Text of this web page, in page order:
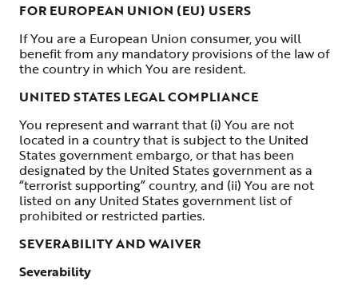
FOR EUROPEAN UNION (EU) USERS
If You are a European Union consumer, you will
benefit from any mandatory provisions of the law of
the country in which You are resident.
UNITED STATES LEGAL COMPLIANCE
You represent and warrant that (i) You are not
located in a country that is subject to the United
States government embargo, or that has been
designated by the United States government as a
“terrorist supporting” country, and (ii) You are not
listed on any United States government list of
prohibited or restricted parties.
SEVERABILITY AND WAIVER
Severability